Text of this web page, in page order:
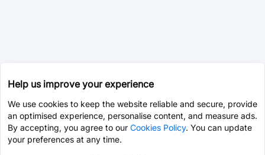
Help us improve your experience
We use cookies to keep the website reliable and secure, provide
an optimised experience, personalise content, and measure ads.
By accepting, you agree to our Cookies Policy. You can update
your preferences at any time.